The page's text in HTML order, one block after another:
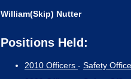
William(Skip) Nutter
Positions Held:
2010 Officers - Safety